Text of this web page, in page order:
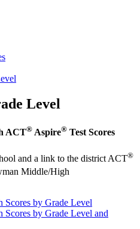
Level
ACT® Aspire® Test Scores
and a link to the district ACT®
Middle/High
by Grade Level
by Grade Level and